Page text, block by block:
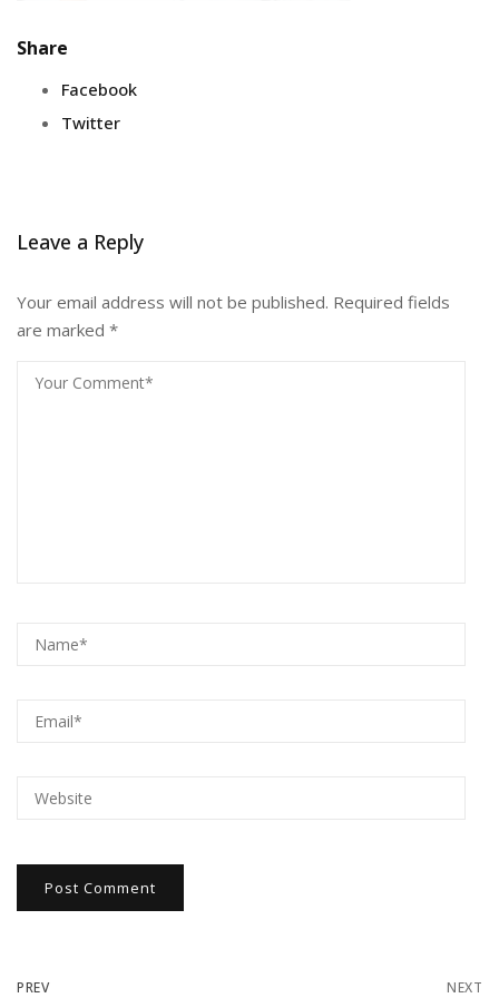
Share
Facebook
Twitter
Leave a Reply
Your email address will not be published. Required fields
are marked *
PREV NEXT